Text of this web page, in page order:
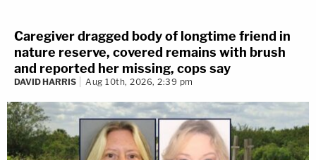
Caregiver dragged body of longtime friend in
nature reserve, covered remains with brush
and reported her missing, cops say
DAVID HARRIS Aug 10th, 2026, 2:39 pm